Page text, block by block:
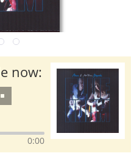
now:
0:00